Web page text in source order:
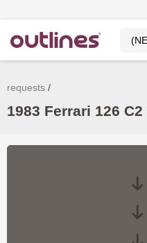
requests
1983 Ferrari 126